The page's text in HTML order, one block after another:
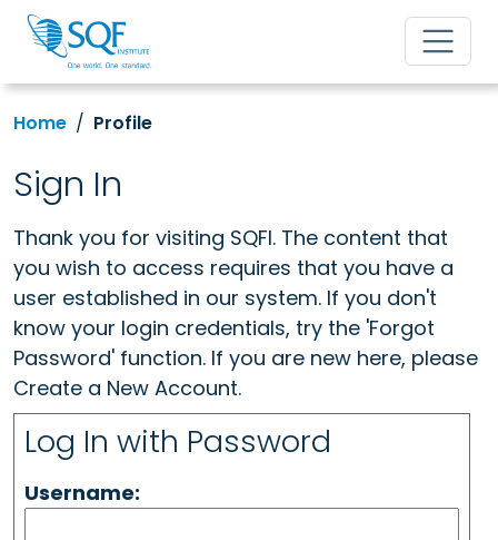
Home Profile
Sign In
Thank you for visiting SQFI. The content that
you wish to access requires that you have a
user established in our system. If you don't
know your login credentials, try the 'Forgot
Password' function. If you are new here, please
Create a New Account.
Log In with Password
Username: